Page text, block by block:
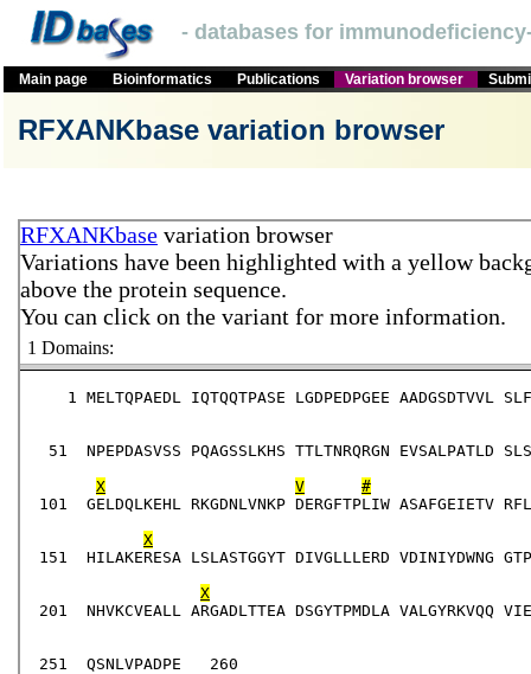
- databases for
Main page Bioinformatics Publications Variation browser
RFXANKbase variation browser